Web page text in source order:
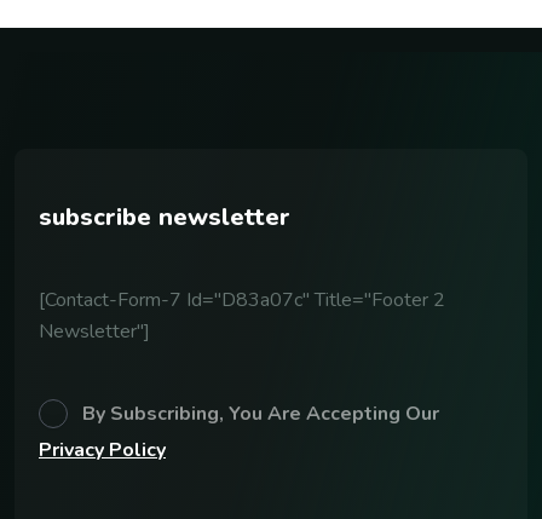
subscribe newsletter
[contact-Form-7 Id="d83a07c" Title="Footer 2
Newsletter"]
By Subscribing, You Are Accepting Our
Privacy Policy